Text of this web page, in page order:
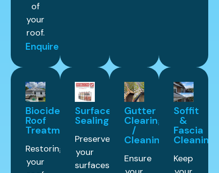
of
your
roof.
Enquire
Biocide
Roof
Treatment
Restoring
your
Surface
Sealing
Preserve
your
surfaces
Gutter
Clearing
/
Cleaning
Ensure
Soffit
&
Fascia
Cleaning
Keep